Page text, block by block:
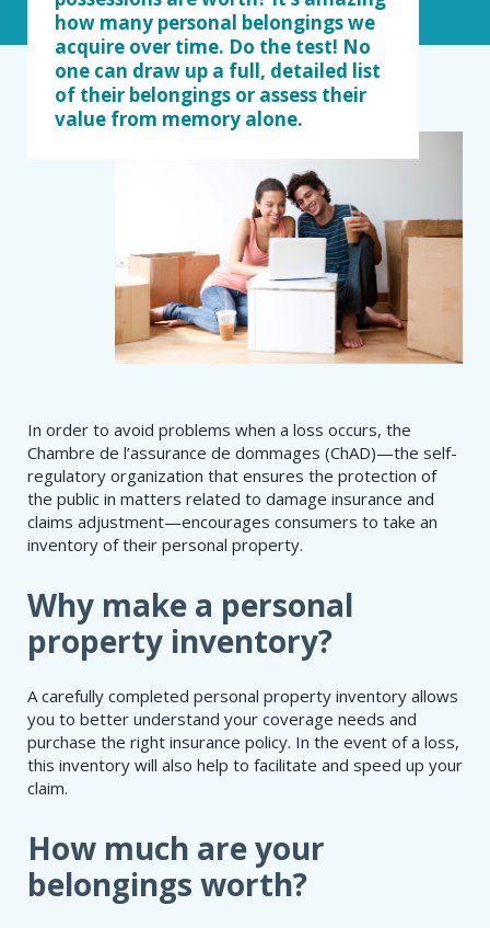
how many personal belongings we
acquire over time. Do the test! No
one can draw up a full, detailed list
of their belongings or assess their
value from memory alone.
In order to avoid problems when a loss occurs, the
Chambre de l’assurance de dommages (ChAD)—the self-
regulatory organization that ensures the protection of
the public in matters related to damage insurance and
claims adjustment—encourages consumers to take an
inventory of their personal property.
Why make a personal
property inventory?
A carefully completed personal property inventory allows
you to better understand your coverage needs and
purchase the right insurance policy. In the event of a loss,
this inventory will also help to facilitate and speed up your
claim.
How much are your
belongings worth?